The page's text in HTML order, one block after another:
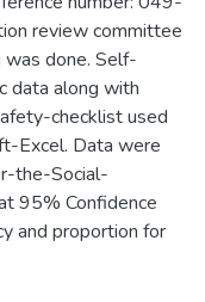
review committee
was done. Self-
data along with
checklist used
Excel. Data were
the-Social-
95% Confidence
and proportion for